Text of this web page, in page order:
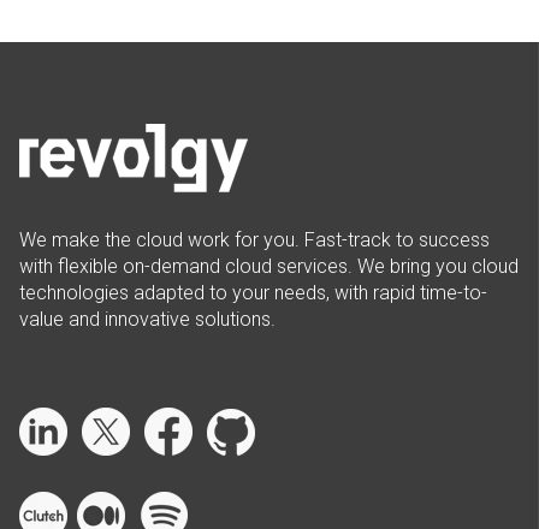
We make the cloud work for you. Fast-track to success
with flexible on-demand cloud services. We bring you cloud
technologies adapted to your needs, with rapid time-to-
value and innovative solutions.